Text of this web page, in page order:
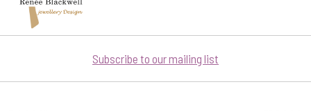
Subscribe to our mailing list